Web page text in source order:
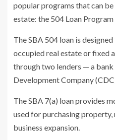
popular programs that can
estate: the 504 Loan
The SBA 504 loan is
occupied real estate or fixed
through two lenders — a
Development Company
The SBA 7(a) loan provides
used for purchasing
business expansion.